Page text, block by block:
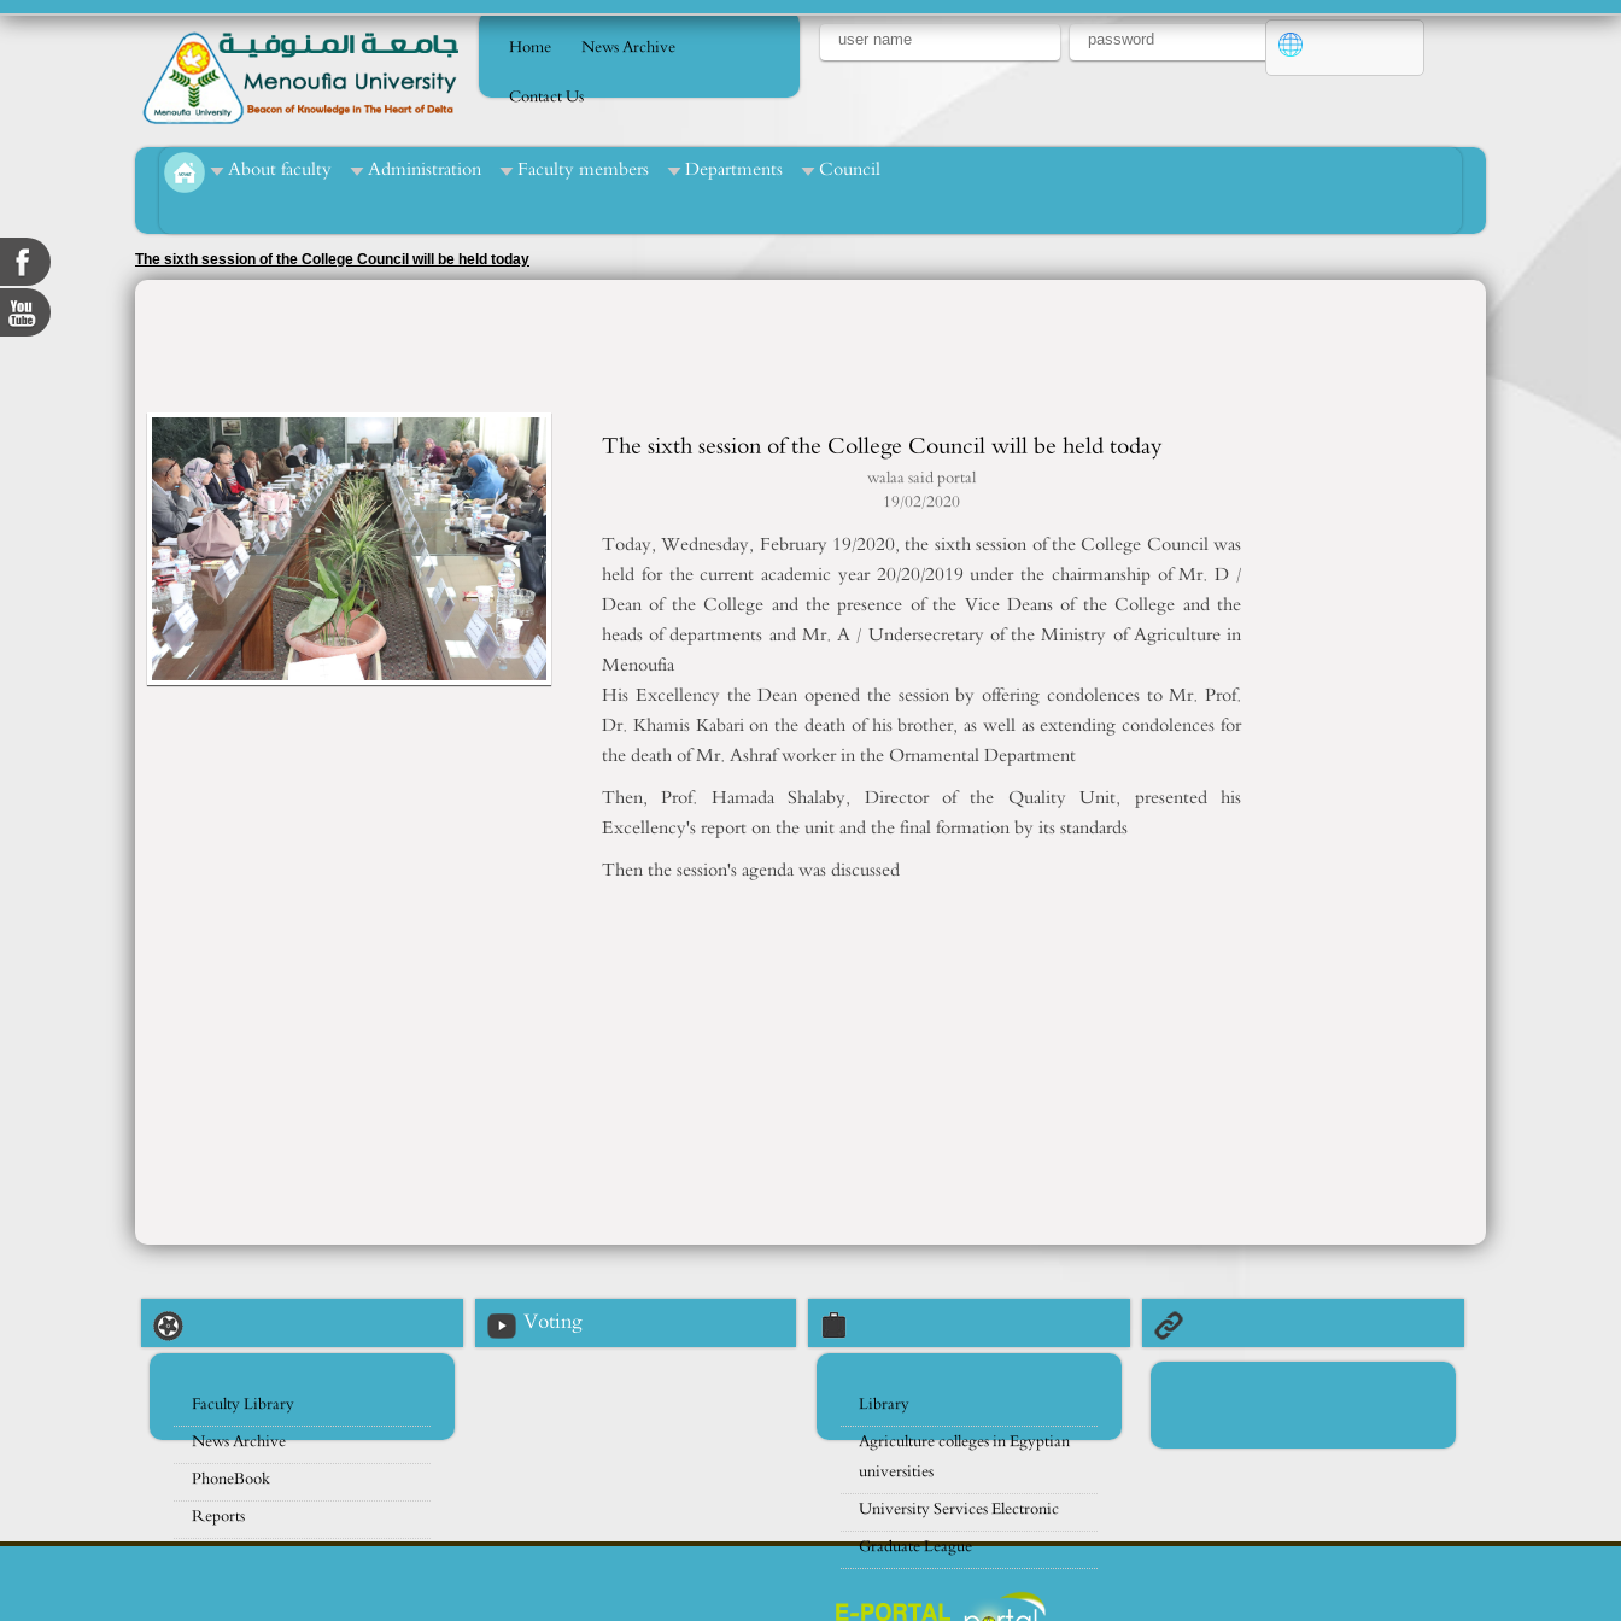
Home
News Archive
Contact Us
About faculty Administration Faculty members Departments Council
The sixth session of the College Council will be held today
The sixth session of the College Council will be held today
walaa said portal
19/02/2020
Today, Wednesday, February 19/2020, the sixth session of the College Council was
held for the current academic year 20/20/2019 under the chairmanship of Mr. D /
Dean of the College and the presence of the Vice Deans of the College and the
heads of departments and Mr. A / Undersecretary of the Ministry of Agriculture in
Menoufia
His Excellency the Dean opened the session by offering condolences to Mr. Prof.
Dr. Khamis Kabari on the death of his brother, as well as extending condolences for
the death of Mr. Ashraf worker in the Ornamental Department
Then, Prof. Hamada Shalaby, Director of the Quality Unit, presented his
Excellency's report on the unit and the final formation by its standards
Then the session's agenda was discussed
Faculty Library
News Archive
PhoneBook
Reports
Voting
Library
Agriculture colleges in Egyptian
universities
University Services Electronic
Graduate League